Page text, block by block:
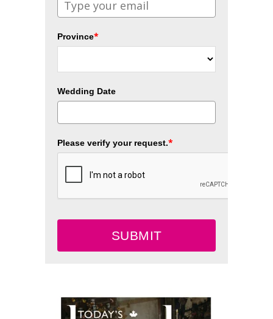
Province*
Wedding Date
Please verify your request.*
SUBMIT